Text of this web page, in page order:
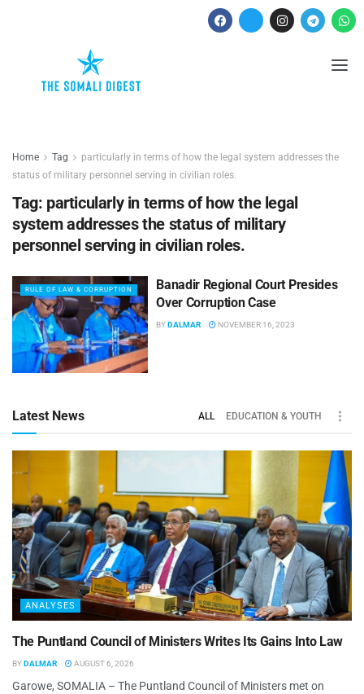
Home Tag
particularly in terms of how the legal system addresses the
status of military personnel serving in civilian roles.
Tag: particularly in terms of how the legal
system addresses the status of military
personnel serving in civilian roles.
RULE OF LAW & CORRUPTION
Banadir Regional Court Presides
Over Corruption Case
BYDALMAR NOVEMBER 16, 2023
Latest News ALL EDUCATION & YOUTH
ANALYSES
The Puntland Council of Ministers Writes Its Gains Into Law
BYDALMAR AUGUST 6, 2026
Garowe, SOMALIA – The Puntland Council of Ministers met on